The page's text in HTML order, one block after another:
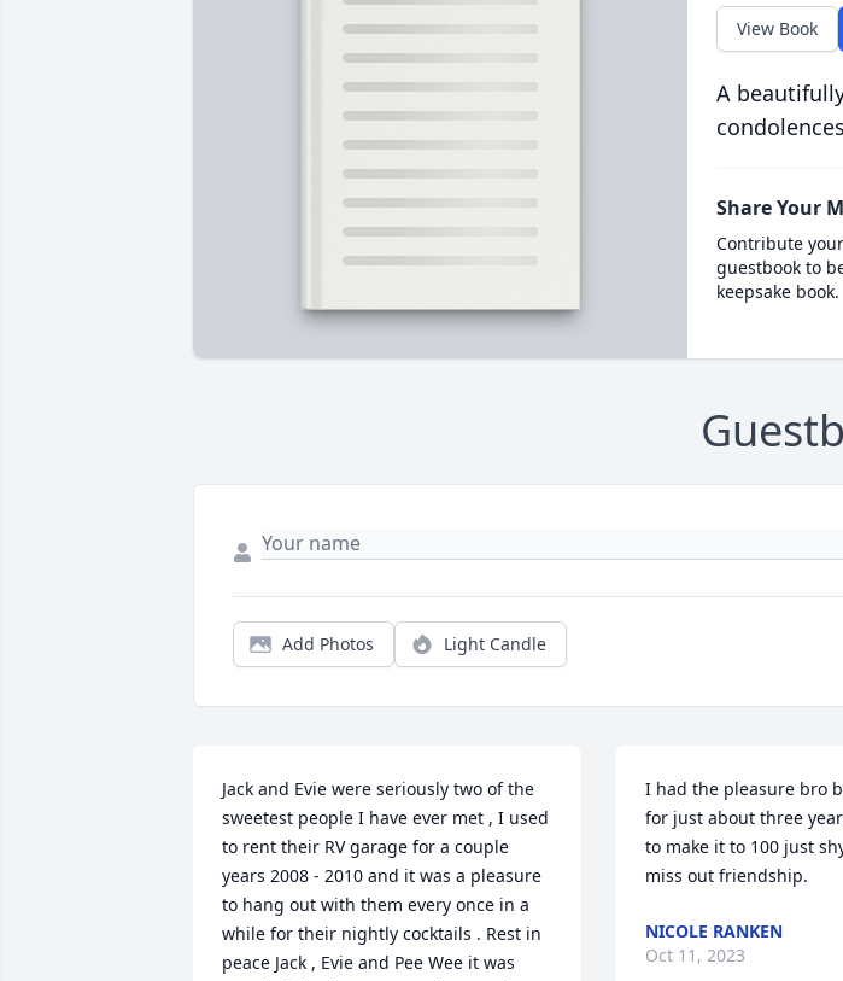
View Book
A
Share Your
Contribute
guestbook to
keepsake book.
Add Photos Light Candle
Jack and Evie were seriously two of the
sweetest people I have ever met , I used
to rent their RV garage for a couple
years 2008 - 2010 and it was a pleasure
to hang out with them every once in a
while for their nightly cocktails . Rest in
peace Jack , Evie and Pee Wee it was
I had the pleasure bro
for just about three
to make it to 100 just
miss out friendship.
NICOLE RANKEN
Oct 11, 2023